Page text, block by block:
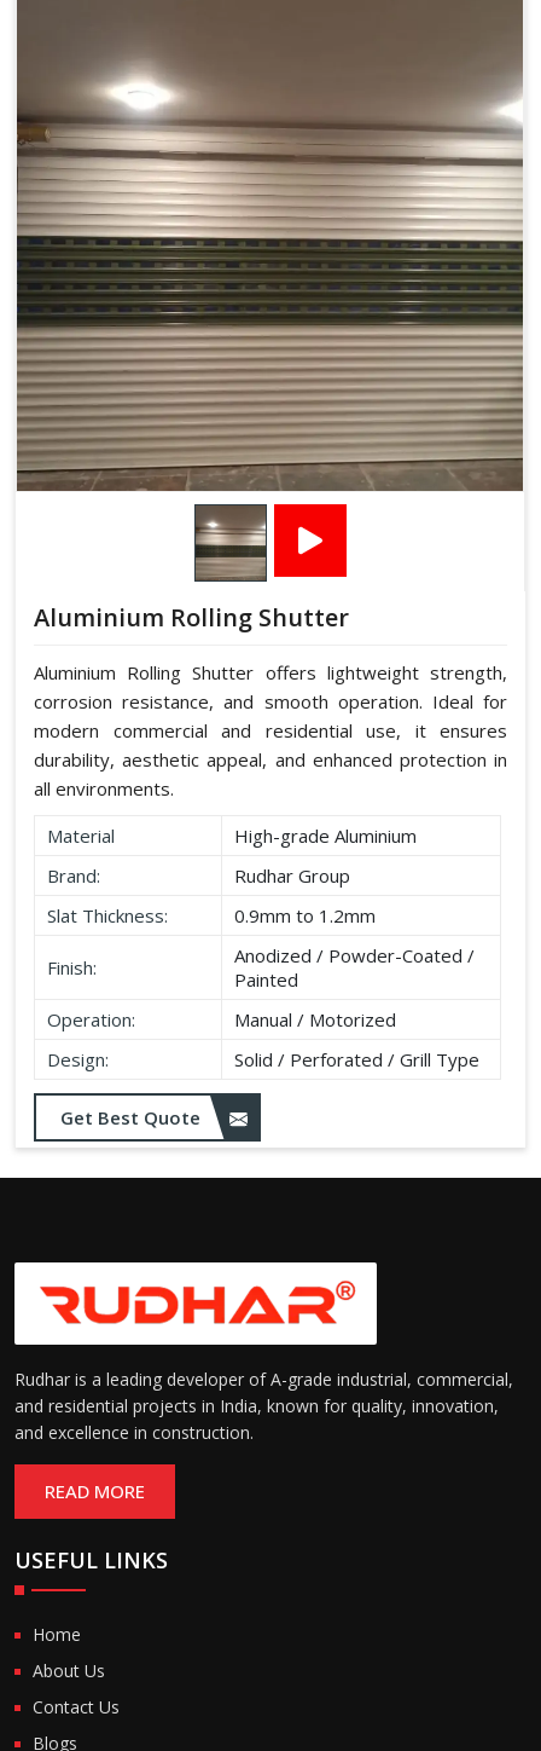
Aluminium Rolling Shutter
Aluminium Rolling Shutter offers lightweight strength,
corrosion resistance, and smooth operation. Ideal for
modern commercial and residential use, it ensures
durability, aesthetic appeal, and enhanced protection in
all environments.
Material
High-grade Aluminium
Brand:
Rudhar Group
Slat Thickness:
0.9mm to 1.2mm
Finish:
Anodized / Powder-Coated /
Painted
Operation:
Manual / Motorized
Design:
Solid / Perforated / Grill Type
Get Best Quote
Rudhar is a leading developer of A-grade industrial, commercial,
and residential projects in India, known for quality, innovation,
and excellence in construction.
READ MORE
USEFUL LINKS
Home
About Us
Contact Us
Blogs